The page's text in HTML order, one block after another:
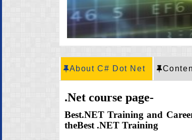
About C# Dot Net
.Net course page-
Best.NET Training and
theBest .NET Training